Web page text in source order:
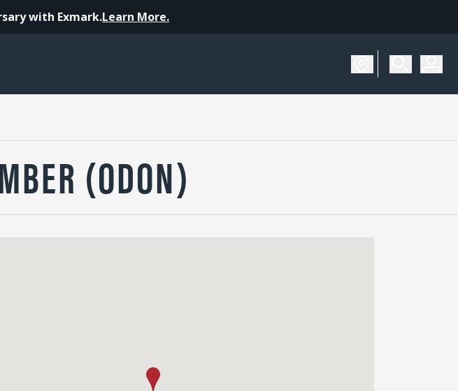
with Exmark.Learn More.
(ODON)